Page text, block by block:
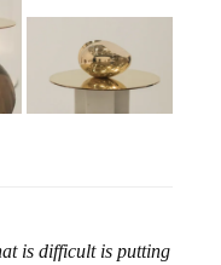
is difficult is putting